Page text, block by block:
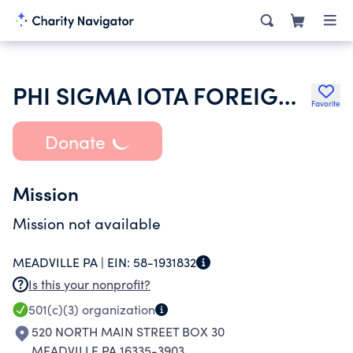
PHI SIGMA IOTA FOREIGN LANGUAGE NATIONAL HONOR SOCIETY Favorite
Donate
Mission
Mission not available
MEADVILLE PA | EIN: 58-1931832
Is this your nonprofit?
501(c)(3) organization
520 NORTH MAIN STREET BOX 30